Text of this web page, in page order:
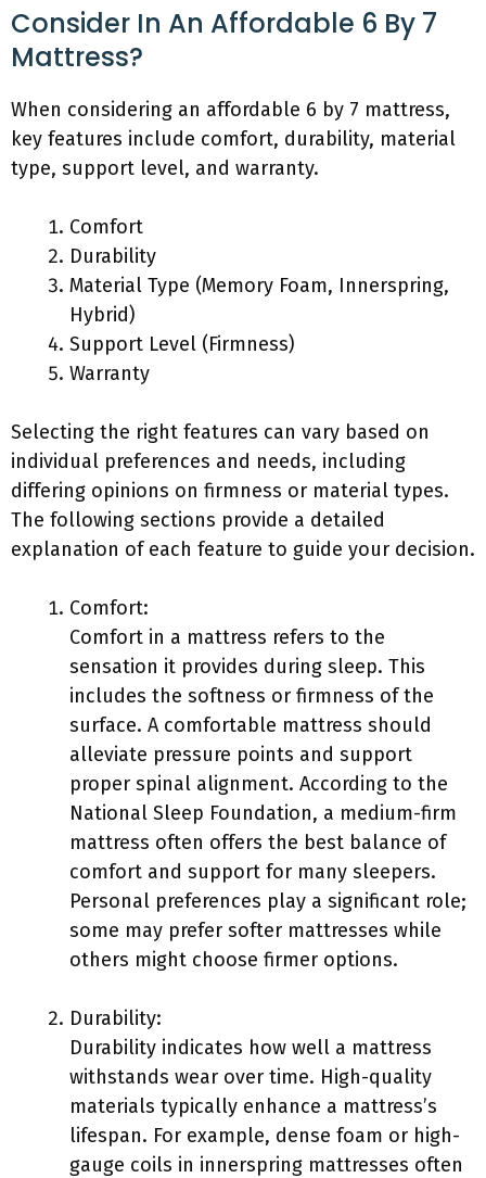
Consider In An Affordable 6 By 7
Mattress?
When considering an affordable 6 by 7 mattress,
key features include comfort, durability, material
type, support level, and warranty.
Comfort
Durability
Material Type (Memory Foam, Innerspring,
Hybrid)
Support Level (Firmness)
Warranty
Selecting the right features can vary based on
individual preferences and needs, including
differing opinions on firmness or material types.
The following sections provide a detailed
explanation of each feature to guide your decision.
Comfort:
Comfort in a mattress refers to the
sensation it provides during sleep. This
includes the softness or firmness of the
surface. A comfortable mattress should
alleviate pressure points and support
proper spinal alignment. According to the
National Sleep Foundation, a medium-firm
mattress often offers the best balance of
comfort and support for many sleepers.
Personal preferences play a significant role;
some may prefer softer mattresses while
others might choose firmer options.
Durability:
Durability indicates how well a mattress
withstands wear over time. High-quality
materials typically enhance a mattress’s
lifespan. For example, dense foam or high-
gauge coils in innerspring mattresses often